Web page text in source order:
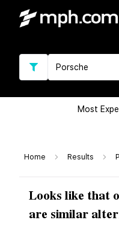
Porsche
Most
Home Results
Looks like that
are similar